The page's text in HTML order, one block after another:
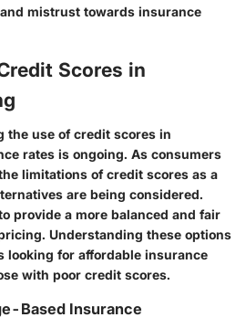
mistrust towards insurance
Scores in
the use of credit scores in
rates is ongoing. As consumers
limitations of credit scores as a
are being considered.
provide a more balanced and fair
Understanding these options
looking for affordable insurance
with poor credit scores.
Based Insurance